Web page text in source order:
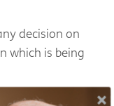
decision on
which is being